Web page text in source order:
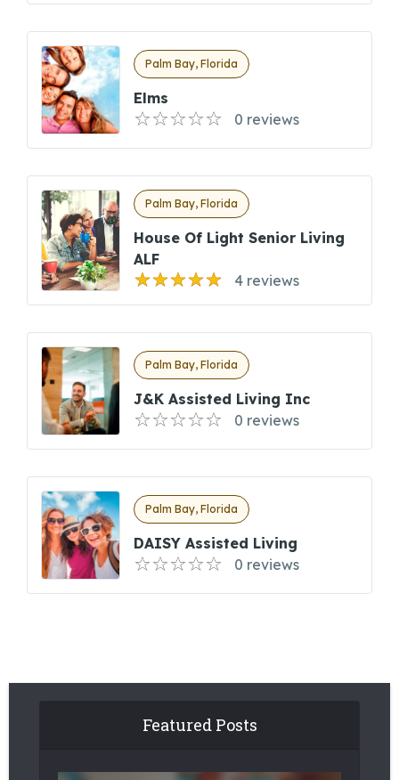
Palm Bay, Florida
Elms
0 reviews
Palm Bay, Florida
House Of Light Senior Living
ALF
4 reviews
Palm Bay, Florida
J&K Assisted Living Inc
0 reviews
Palm Bay, Florida
DAISY Assisted Living
0 reviews
Featured Posts